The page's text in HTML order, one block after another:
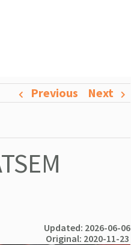
Previous Next
Updated: 2026-06-06
Original: 2020-11-23